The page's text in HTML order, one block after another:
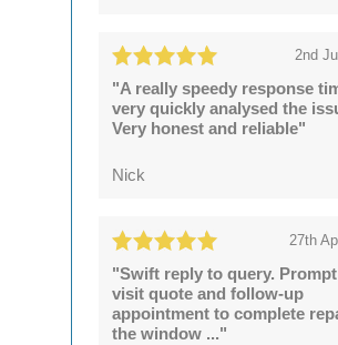
2nd
"A really speedy response
very quickly analysed the
Very honest and reliable"
Nick
27th
"Swift reply to query.
visit quote and follow-up
appointment to complete
the window ..."